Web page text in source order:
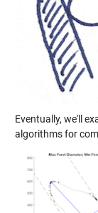
Eventually, we'll
algorithms for